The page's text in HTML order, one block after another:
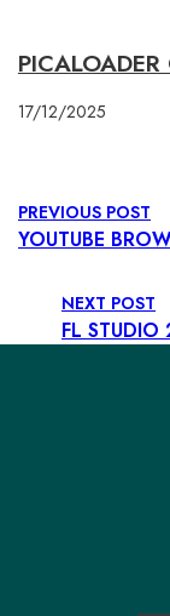
17/12/2025
PREVIOUS POST
NEXT POST
FL STUDIO